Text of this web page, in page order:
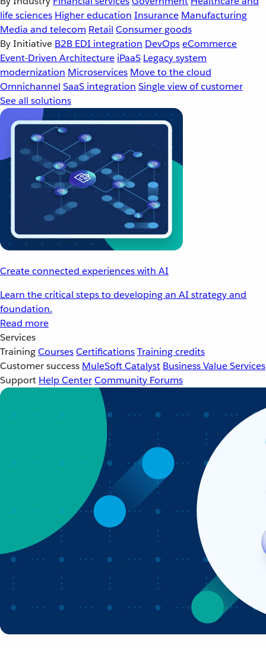
life sciences Higher education Insurance Manufacturing
Media and telecom Retail Consumer goods
By Initiative B2B EDI integration DevOpseCommerce
Event-Driven Architecture iPaaS Legacy system
modernization Microservices Move to the cloud
Omnichannel SaaS integration Single view of customer
See all solutions
Create connected experiences with AI
Learn the critical steps to developing an AI strategy and
foundation.
Read more
Services
TrainingCoursesCertificationsTraining credits
Customer success MuleSoft Catalyst Business Value Services
Support Help CenterCommunity Forums